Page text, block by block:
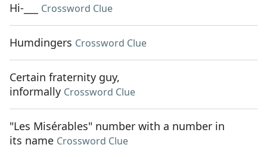
Hi-___ Crossword Clue
Humdingers Crossword Clue
Certain fraternity guy,
informally Crossword Clue
"Les Misérables" number with a number in
its name Crossword Clue